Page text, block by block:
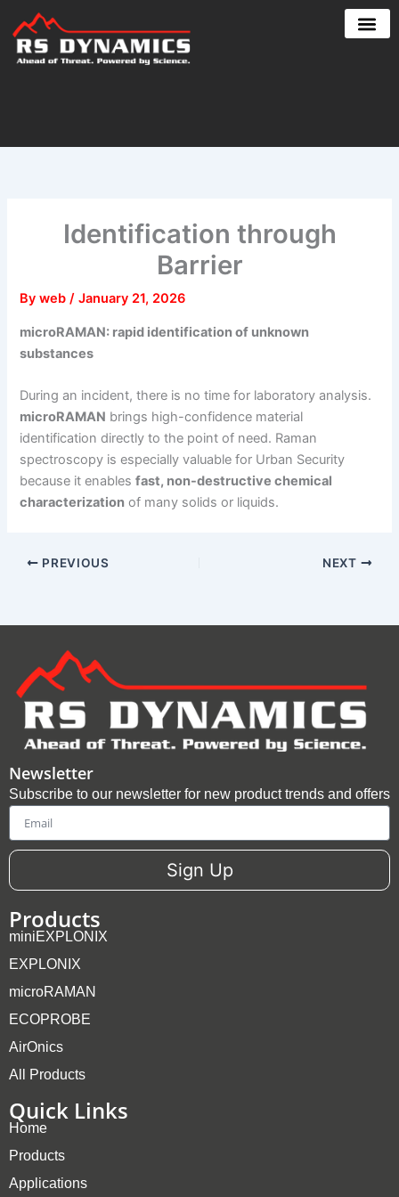
content
Identification through
Barrier
Byweb/January 21, 2026
microRAMAN: rapid identification of unknown
substances
During an incident, there is no time for laboratory analysis.
microRAMAN brings high-confidence material
identification directly to the point of need. Raman
spectroscopy is especially valuable for Urban Security
because it enablesfast, non-destructive chemical
characterization of many solids or liquids.
PREVIOUS NEXT
Newsletter
Subscribe to our newsletter for new product trends and offers
Email
Sign Up
Products
miniEXPLONIX
EXPLONIX
microRAMAN
ECOPROBE
AirOnics
All Products
Quick Links
Home
Products
Applications